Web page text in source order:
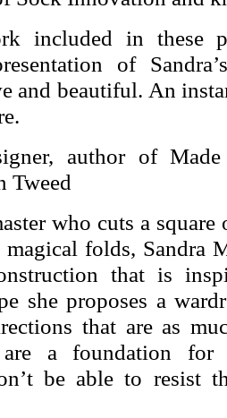
included in these
of
and beautiful. An
author of
Tweed
who cuts a square
folds, Sandra
that is
she proposes a
that are as
a foundation for
be able to resist